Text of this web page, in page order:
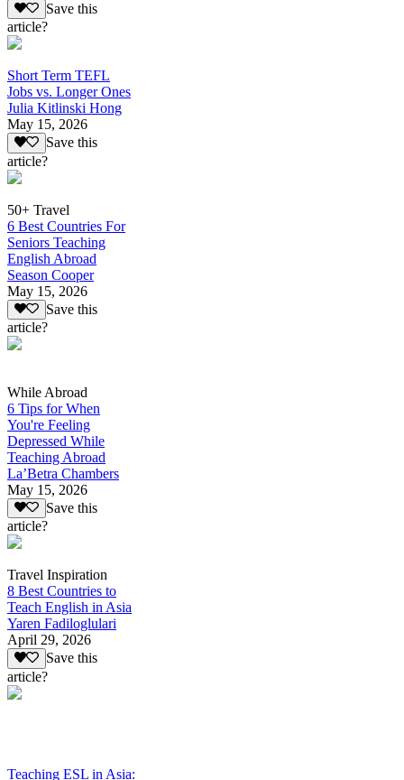
Save this
article?
Short Term TEFL
Jobs vs. Longer Ones
Julia Kitlinski Hong
May 15, 2026
Save this
article?
50+ Travel
6 Best Countries For
Seniors Teaching
English Abroad
Season Cooper
May 15, 2026
Save this
article?
While Abroad
6 Tips for When
You're Feeling
Depressed While
Teaching Abroad
La’Betra Chambers
May 15, 2026
Save this
article?
Travel Inspiration
8 Best Countries to
Teach English in Asia
Yaren Fadiloglulari
April 29, 2026
Save this
article?
Teaching ESL in Asia: